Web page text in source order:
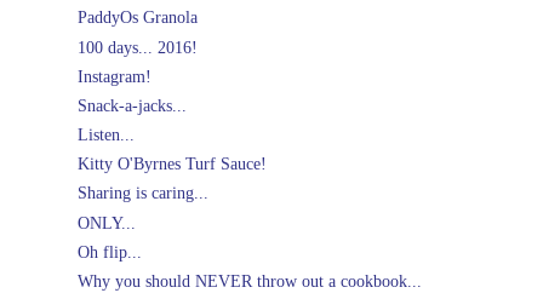
PaddyOs Granola
100 days... 2016!
Instagram!
Snack-a-jacks...
Listen...
Kitty O'Byrnes Turf Sauce!
Sharing is caring...
ONLY...
Oh flip...
Why you should NEVER throw out a cookbook...